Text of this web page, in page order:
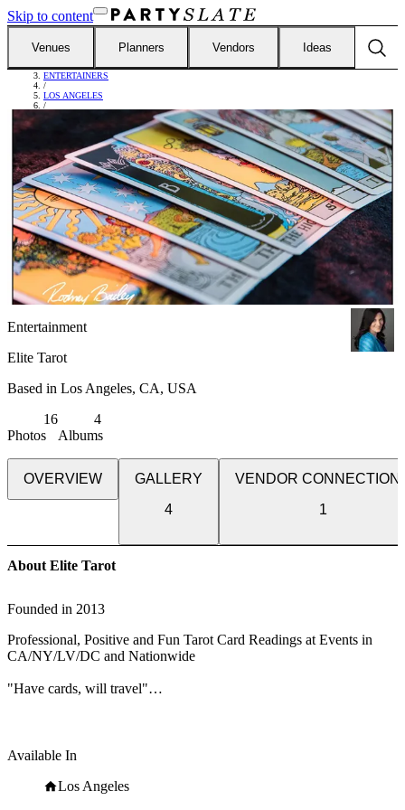
Skip to content
Venues Planners Vendors Ideas
/
ENTERTAINERS
/
LOS ANGELES
/
Entertainment
Elite Tarot
Based in Los Angeles, CA, USA
Photos
16
Albums
4
OVERVIEW
GALLERY
4
VENDOR
1
About Elite Tarot
Founded in 2013
Professional, Positive and Fun Tarot Card Readings at Events in
CA/NY/LV/DC and Nationwide
"Have cards, will travel"
guests with unique, fun, and above all, professional and positive
Available In
Los Angeles